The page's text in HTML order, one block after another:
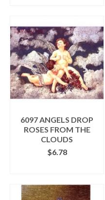
6097 ANGELS DROP
ROSES FROM THE
CLOUDS
$6.78